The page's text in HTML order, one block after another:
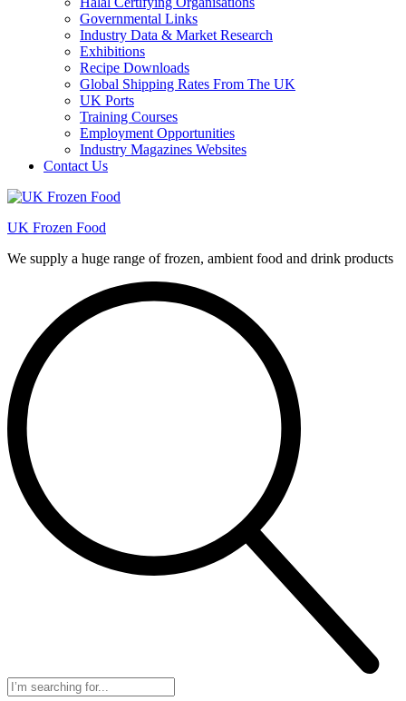
Governmental Links
Industry Data & Market Research
Exhibitions
Recipe Downloads
Global Shipping Rates From The UK
UK Ports
Training Courses
Employment Opportunities
Industry Magazines Websites
Contact Us
UK Frozen Food
We supply a huge range of frozen, ambient food and drink products